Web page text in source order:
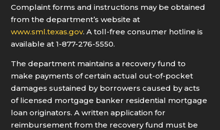
Complaint forms and instructions may be obtained
from the department’s website at
www.sml.texas.gov. A toll-free consumer hotline is
available at 1-877-276-5550.
The department maintains a recovery fund to
make payments of certain actual out-of-pocket
damages sustained by borrowers caused by acts
of licensed mortgage banker residential mortgage
loan originators. A written application for
reimbursement from the recovery fund must be